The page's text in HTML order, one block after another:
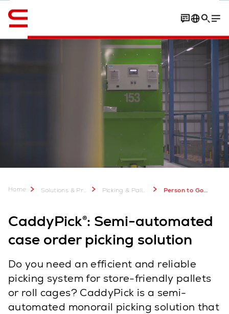
Process
Engelska / English
Home Solutions & Products Picking & Palletizing Person to Goods Picking Systems: CaddyPick
CaddyPick®: Semi-automated
case order picking solution
Do you need an efficient and reliable
picking system for store-friendly pallets
or roll cages? CaddyPick is a semi-
automated monorail picking solution that